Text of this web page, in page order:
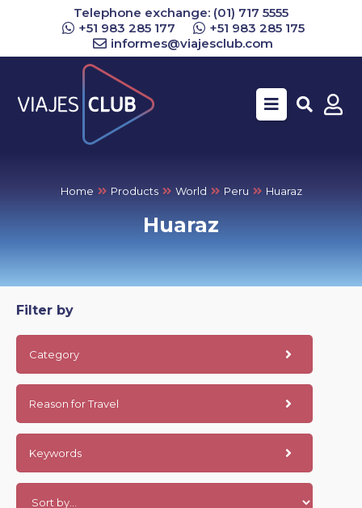
Telephone exchange: (01) 717 5555
+51 983 285 177
+51 983 285 175
informes@viajesclub.com
Home Products World Peru Huaraz
Huaraz
Filter by
Category
Reason for Travel
Keywords